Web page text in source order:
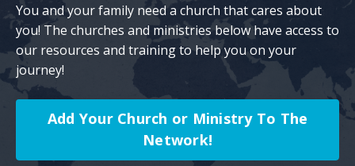
You and your family need a church that cares about
you! The churches and ministries below have access to
our resources and training to help you on your
journey!
Add Your Church or Ministry To The
Network!